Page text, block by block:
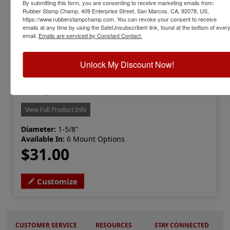
Illinois Professional Land Surveyor
View Full Product Info
Diameter: 1-5/8"
Available In: 6 Mount Options
$31.00
Customize
CUSTOMER SERVICE RESOURCES STAY CONNECTED
By submitting this form, you are consenting to receive marketing emails from:
Rubber Stamp Champ, 409 Enterprise Street, San Marcos, CA, 92078, US,
https://www.rubberstampchamp.com. You can revoke your consent to receive
emails at any time by using the SafeUnsubscribe® link, found at the bottom of every
email. Emails are serviced by Constant Contact.
Unlock My Discount Now!